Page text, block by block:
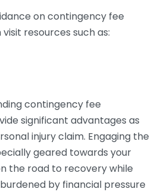
on contingency fee
resources such as:
contingency fee
significant advantages as
injury claim. Engaging the
geared towards your
the road to recovery while
by financial pressure